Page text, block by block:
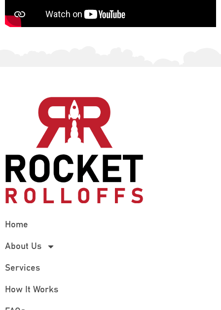
Home
About Us
Services
How It Works